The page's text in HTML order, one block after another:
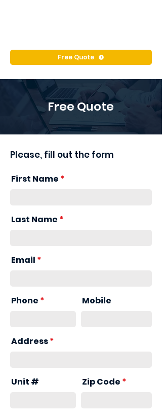
Free Quote
Free Quote
Please, fill out the form
First Name
Last Name
Email
Phone Mobile
Address
Unit # Zip Code